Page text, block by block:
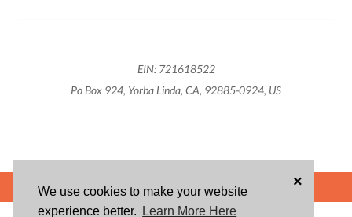
We use cookies to make your website
experience better.
Learn More Here
×
EIN: 721618522
Po Box 924, Yorba Linda, CA, 92885-0924, US
POWERED BY